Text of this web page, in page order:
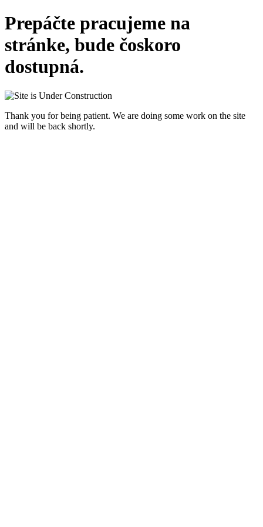
Prepáčte pracujeme na
stránke, bude čoskoro
dostupná.
Thank you for being patient. We are doing some work on the site
and will be back shortly.